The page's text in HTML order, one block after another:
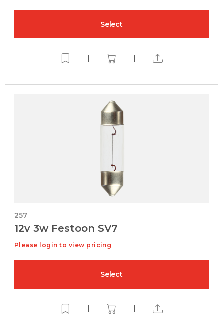
Select
| |
257
12v 3w Festoon SV7
Please login to view pricing
Select
| |